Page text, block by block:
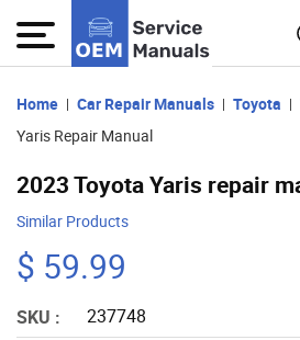
Home Car Repair Manuals Toyota
Yaris Repair Manual
2023 Toyota Yaris repair
Similar Products
$ 59.99
SKU :
237748